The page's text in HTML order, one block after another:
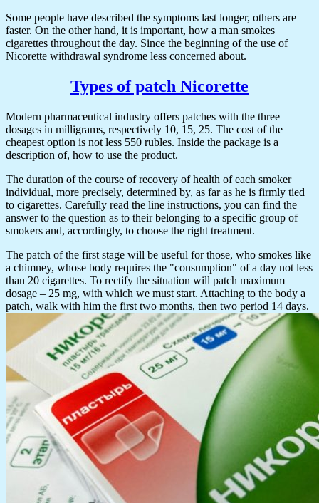
Some people have described the symptoms last longer, others are
faster. On the other hand, it is important, how a man smokes
cigarettes throughout the day. Since the beginning of the use of
Nicorette withdrawal syndrome less concerned about.
Types of patch Nicorette
Modern pharmaceutical industry offers patches with the three
dosages in milligrams, respectively 10, 15, 25. The cost of the
cheapest option is not less 550 rubles. Inside the package is a
description of, how to use the product.
The duration of the course of recovery of health of each smoker
individual, more precisely, determined by, as far as he is firmly tied
to cigarettes. Carefully read the line instructions, you can find the
answer to the question as to their belonging to a specific group of
smokers and, accordingly, to choose the right treatment.
The patch of the first stage will be useful for those, who smokes like
a chimney, whose body requires the "consumption" of a day not less
than 20 cigarettes. To rectify the situation will patch maximum
dosage – 25 mg, with which we must start. Attaching to the body a
patch, walk with him the first two months, then two period 14 days.